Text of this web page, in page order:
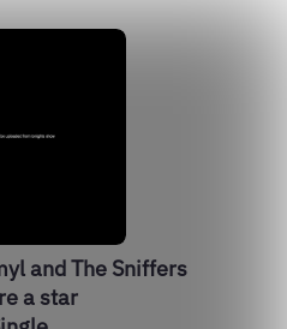
and The Sniffers
a star